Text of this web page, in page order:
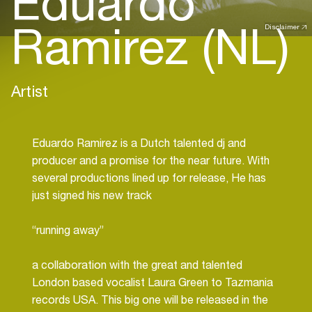
Disclaimer
Ramirez (NL)
Artist
Eduardo Ramirez is a Dutch talented dj and
producer and a promise for the near future. With
several productions lined up for release, He has
just signed his new track
“running away”
a collaboration with the great and talented
London based vocalist Laura Green to Tazmania
records USA. This big one will be released in the